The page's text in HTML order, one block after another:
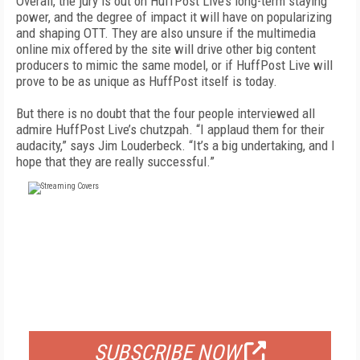
power, and the degree of impact it will have on popularizing
and shaping OTT. They are also unsure if the multimedia
online mix offered by the site will drive other big content
producers to mimic the same model, or if HuffPost Live will
prove to be as unique as HuffPost itself is today.
But there is no doubt that the four people interviewed all
admire HuffPost Live’s chutzpah. “I applaud them for their
audacity,” says Jim Louderbeck. “It’s a big undertaking, and I
hope that they are really successful.”
SUBSCRIBE NOW